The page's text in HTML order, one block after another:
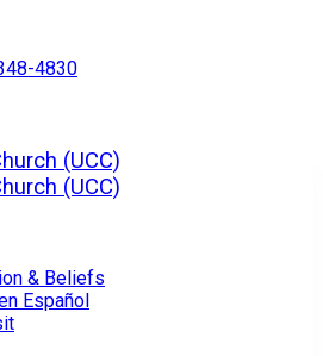
4830
& Beliefs
Español